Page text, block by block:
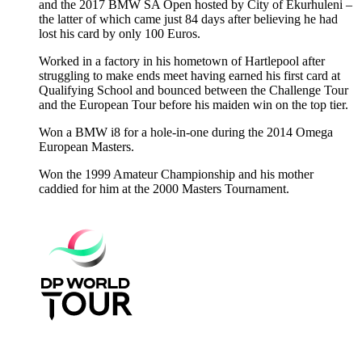
and the 2017 BMW SA Open hosted by City of Ekurhuleni –
the latter of which came just 84 days after believing he had
lost his card by only 100 Euros.
Worked in a factory in his hometown of Hartlepool after
struggling to make ends meet having earned his first card at
Qualifying School and bounced between the Challenge Tour
and the European Tour before his maiden win on the top tier.
Won a BMW i8 for a hole-in-one during the 2014 Omega
European Masters.
Won the 1999 Amateur Championship and his mother
caddied for him at the 2000 Masters Tournament.